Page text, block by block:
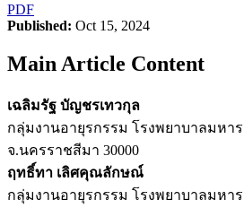
PDF
Published: Oct 15, 2024
Main Article Content
เฉลิมรัฐ บัญชรเทวกุล
กลุ่มงานอายุรกรรม โรงพยาบาลมหา
จ.นครราชสีมา 30000
ฤทธิ์ทา เลิศคุณลักษณ์
กลุ่มงานอายุรกรรม โรงพยาบาลมหา